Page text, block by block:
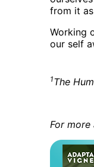
from it
Working
our self
1The
For